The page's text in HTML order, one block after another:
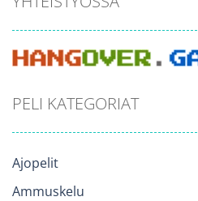
PELI KATEGORIAT
Ajopelit
Ammuskelu